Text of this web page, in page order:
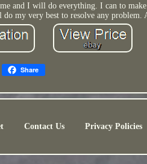
and I will do everything. I can to
my very best to resolve any problem.
Share
Contact Us Privacy Policies